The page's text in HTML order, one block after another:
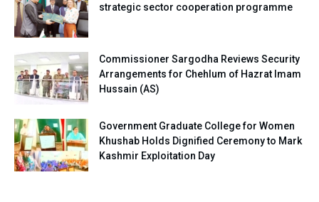
strategic sector cooperation programme
Commissioner Sargodha Reviews Security
Arrangements for Chehlum of Hazrat Imam
Hussain (AS)
Government Graduate College for Women
Khushab Holds Dignified Ceremony to Mark
Kashmir Exploitation Day